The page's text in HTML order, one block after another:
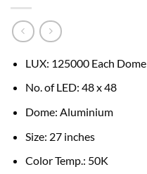
LUX: 125000 Each Dome
No. of LED: 48 x 48
Dome: Aluminium
Size: 27 inches
Color Temp.: 50K